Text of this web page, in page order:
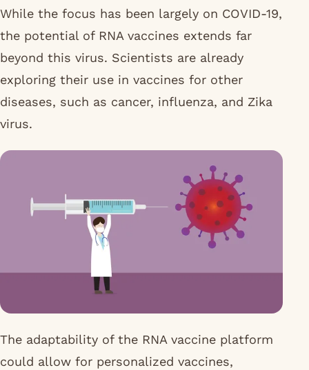
While the focus has been largely on COVID-19,
the potential of RNA vaccines extends far
beyond this virus. Scientists are already
exploring their use in vaccines for other
diseases, such as cancer, influenza, and Zika
virus.
The adaptability of the RNA vaccine platform
could allow for personalized vaccines,